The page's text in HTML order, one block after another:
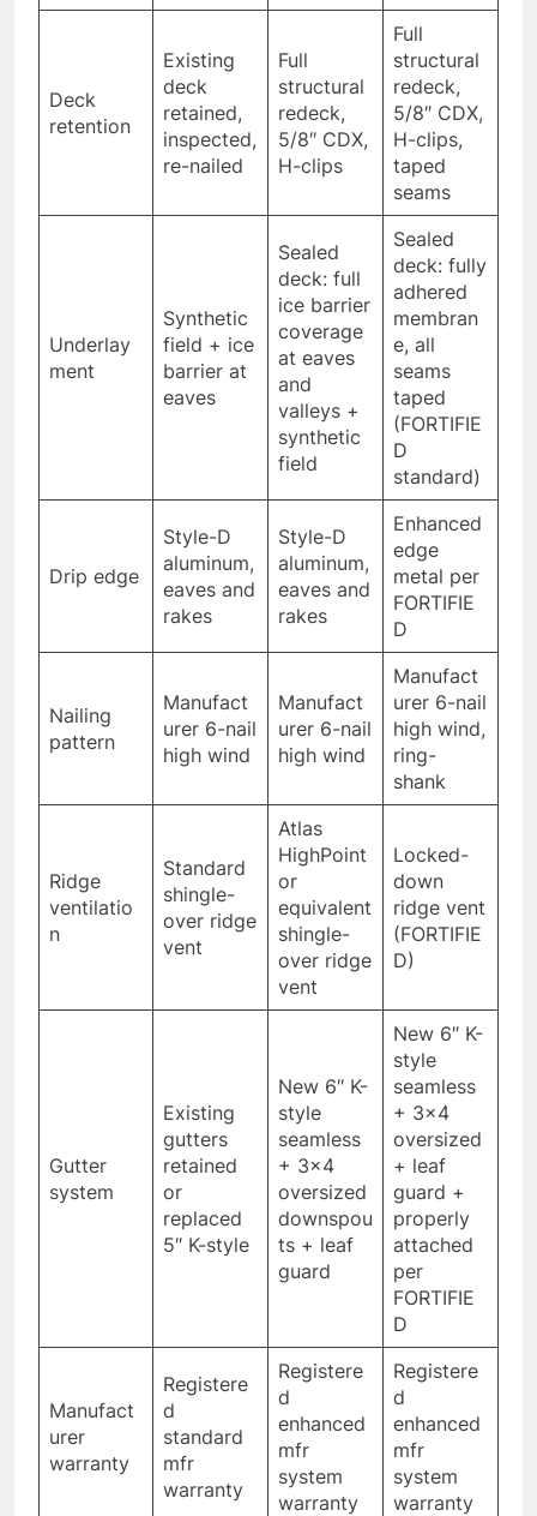
Deck
retention
Existing
deck
retained,
inspected,
re-nailed
Full
structural
redeck,
5/8″ CDX,
H-clips
Full
structural
redeck,
5/8″ CDX,
H-clips,
taped
seams
Underlay
ment
Synthetic
field + ice
barrier at
eaves
Sealed
deck: full
ice barrier
coverage
at eaves
and
valleys +
synthetic
field
Sealed
deck: fully
adhered
membran
e, all
seams
taped
(FORTIFIE
D
standard)
Drip edge
Style-D
aluminum,
eaves and
rakes
Style-D
aluminum,
eaves and
rakes
Enhanced
edge
metal per
FORTIFIE
D
Nailing
pattern
Manufact
urer 6-nail
high wind
Manufact
urer 6-nail
high wind
Manufact
urer 6-nail
high wind,
ring-
shank
Ridge
ventilatio
n
Standard
shingle-
over ridge
vent
Atlas
HighPoint
or
equivalent
shingle-
over ridge
vent
Locked-
down
ridge vent
(FORTIFIE
D)
Gutter
system
Existing
gutters
retained
or
replaced
5″ K-style
New 6″ K-
style
seamless
+ 3×4
oversized
downspou
ts + leaf
guard
New 6″ K-
style
seamless
+ 3×4
oversized
+ leaf
guard +
properly
attached
per
FORTIFIE
D
Manufact
urer
warranty
Registere
d
standard
mfr
warranty
Registere
d
enhanced
mfr
system
warranty
Registere
d
enhanced
mfr
system
warranty